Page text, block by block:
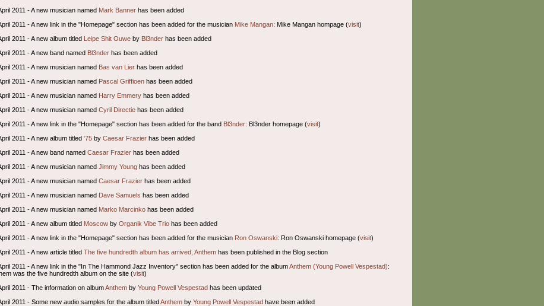
2011 - A new musician named Mark Banner has been added
2011 - A new link in the "Homepage" section has been added for the musician Mike Mangan: Mike Mangan hompage (visit)
2011 - A new album titled Leipe Shit Ouwe by Bl3nder has been added
2011 - A new band named Bl3nder has been added
2011 - A new musician named Bas van Lier has been added
2011 - A new musician named Pascal Griffioen has been added
2011 - A new musician named Harry Emmery has been added
2011 - A new musician namedCyril Directie has been added
2011 - A new link in the "Homepage" section has been added for the band Bl3nder: Bl3nder homepage (visit)
2011 - A new album titled'75 byCaesar Frazier has been added
2011 - A new band namedCaesar Frazier has been added
2011 - A new musician namedJimmy Young has been added
2011 - A new musician namedCaesar Frazier has been added
2011 - A new musician named Dave Samuels has been added
2011 - A new musician named Marko Marcinko has been added
2011 - A new album titled Moscow byOrganik Vibe Trio has been added
2011 - A new link in the "Homepage" section has been added for the musician Ron Oswanski: Ron Oswanski homepage (visit)
2011 - A new article titledThe five hundredth album has arrived, Anthem has been published in the Blog section
2011 - A new link in the "In The Hammond Jazz Inventory" section has been added for the albumAnthem (Young Powell Vespestad):
was the five hundredth album on the site (visit)
2011 - The information on albumAnthem byYoung Powell Vespestad has been updated
2011 - Some new audio samples for the album titledAnthem byYoung Powell Vespestad have been added